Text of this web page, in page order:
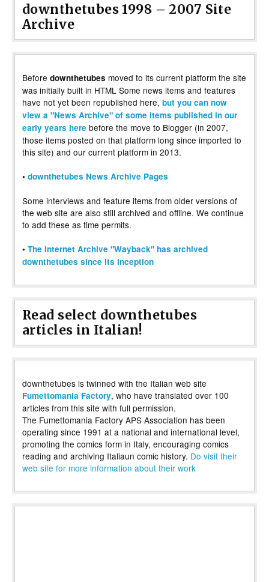
downthetubes 1998 – 2007 Site
Archive
Before downthetubes moved to its current platform the site
was initially built in HTML Some news items and features
have not yet been republished here, but you can now
view a "News Archive" of some items published in our
early years here before the move to Blogger (in 2007,
those items posted on that platform long since imported to
this site) and our current platform in 2013.
• downthetubes News Archive Pages
Some interviews and feature items from older versions of
the web site are also still archived and offline. We continue
to add these as time permits.
• The Internet Archive "Wayback" has archived
downthetubes since its inception
Read select downthetubes
articles in Italian!
downthetubes is twinned with the Italian web site
Fumettomania Factory, who have translated over 100
articles from this site with full permission.
The Fumettomania Factory APS Association has been
operating since 1991 at a national and international level,
promoting the comics form in Italy, encouraging comics
reading and archiving Italiaun comic history. Do visit their
web site for more information about their work